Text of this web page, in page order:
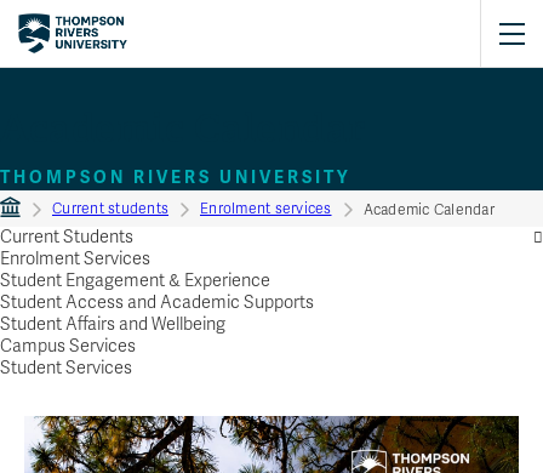
THOMPSON RIVERS UNIVERSITY
Current students Enrolment services Academic Calendar
Current Students
Enrolment Services
Student Engagement & Experience
Student Access and Academic Supports
Student Affairs and Wellbeing
Campus Services
Student Services